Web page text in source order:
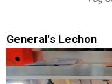
General's Lechon